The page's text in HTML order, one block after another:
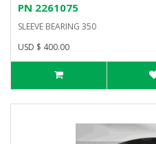
PN 2261075
SLEEVE BEARING 350
USD $ 400.00